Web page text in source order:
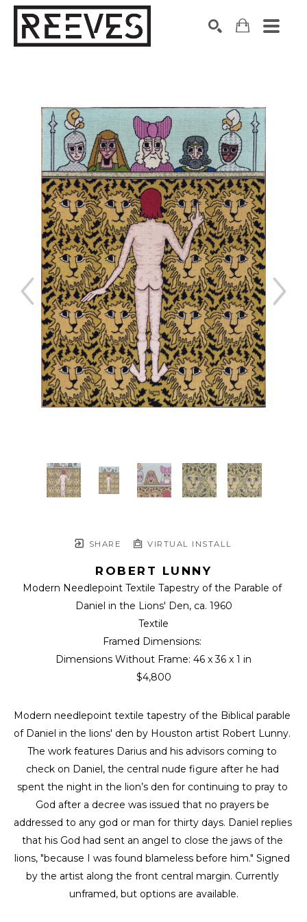
SHARE VIRTUAL INSTALL
ROBERT LUNNY
Modern Needlepoint Textile Tapestry of the Parable of
Daniel in the Lions' Den, ca. 1960
Textile
Framed Dimensions:
Dimensions Without Frame: 46 x 36 x 1 in
$4,800
Modern needlepoint textile tapestry of the Biblical parable
of Daniel in the lions' den by Houston artist Robert Lunny.
The work features Darius and his advisors coming to
check on Daniel, the central nude figure after he had
spent the night in the lion’s den for continuing to pray to
God after a decree was issued that no prayers be
addressed to any god or man for thirty days. Daniel replies
that his God had sent an angel to close the jaws of the
lions, "because I was found blameless before him." Signed
by the artist along the front central margin. Currently
unframed, but options are available.